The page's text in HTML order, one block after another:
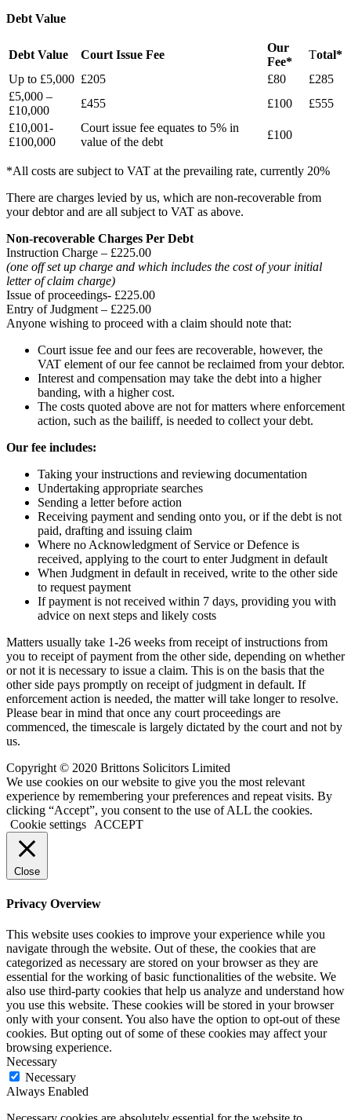
Debt Value
Debt Value Court Issue Fee
Our
Fee*
Total*
Up to £5,000 £205 £80
£285
£5,000 –
£10,000
£455 £100
£555
£10,001-
£100,000
Court issue fee equates to 5% in
value of the debt
£100
*All costs are subject to VAT at the prevailing rate, currently 20%
There are charges levied by us, which are non-recoverable from
your debtor and are all subject to VAT as above.
Non-recoverable Charges Per Debt
Instruction Charge – £225.00
(one off set up charge and which includes the cost of your initial
letter of claim charge)
Issue of proceedings- £225.00
Entry of Judgment – £225.00
Anyone wishing to proceed with a claim should note that:
Court issue fee and our fees are recoverable, however, the
VAT element of our fee cannot be reclaimed from your debtor.
Interest and compensation may take the debt into a higher
banding, with a higher cost.
The costs quoted above are not for matters where enforcement
action, such as the bailiff, is needed to collect your debt.
Our fee includes:
Taking your instructions and reviewing documentation
Undertaking appropriate searches
Sending a letter before action
Receiving payment and sending onto you, or if the debt is not
paid, drafting and issuing claim
Where no Acknowledgment of Service or Defence is
received, applying to the court to enter Judgment in default
When Judgment in default in received, write to the other side
to request payment
If payment is not received within 7 days, providing you with
advice on next steps and likely costs
Matters usually take 1-26 weeks from receipt of instructions from
you to receipt of payment from the other side, depending on whether
or not it is necessary to issue a claim. This is on the basis that the
other side pays promptly on receipt of judgment in default. If
enforcement action is needed, the matter will take longer to resolve.
Please bear in mind that once any court proceedings are
commenced, the timescale is largely dictated by the court and not by
us.
Copyright © 2020 Brittons Solicitors Limited
We use cookies on our website to give you the most relevant
experience by remembering your preferences and repeat visits. By
clicking “Accept”, you consent to the use of ALL the cookies.
Cookie settings
ACCEPT
Close
Privacy Overview
This website uses cookies to improve your experience while you
navigate through the website. Out of these, the cookies that are
categorized as necessary are stored on your browser as they are
essential for the working of basic functionalities of the website. We
also use third-party cookies that help us analyze and understand how
you use this website. These cookies will be stored in your browser
only with your consent. You also have the option to opt-out of these
cookies. But opting out of some of these cookies may affect your
browsing experience.
Necessary
Necessary
Always Enabled